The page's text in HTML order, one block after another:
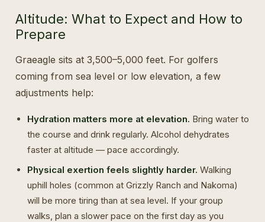
Altitude: What to Expect and How to
Prepare
Graeagle sits at 3,500–5,000 feet. For golfers
coming from sea level or low elevation, a few
adjustments help:
Hydration matters more at elevation. Bring water to
the course and drink regularly. Alcohol dehydrates
faster at altitude — pace accordingly.
Physical exertion feels slightly harder. Walking
uphill holes (common at Grizzly Ranch and Nakoma)
will be more tiring than at sea level. If your group
walks, plan a slower pace on the first day as you